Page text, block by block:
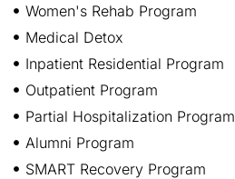
Women's Rehab Program
Medical Detox
Inpatient Residential Program
Outpatient Program
Partial Hospitalization Program
Alumni Program
SMART Recovery Program